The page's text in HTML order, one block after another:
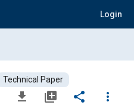
Login
Technical Paper
file_download library_add share
more_vert